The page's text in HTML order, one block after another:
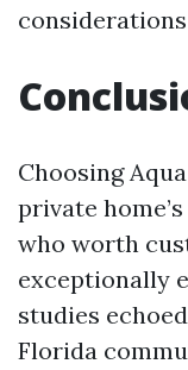
Choosing
private
who worth
exceptionally
studies
Florida